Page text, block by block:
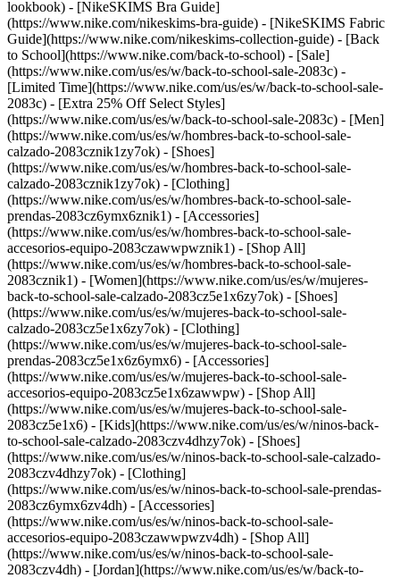
lookbook) - [NikeSKIMS Bra Guide]
(https://www.nike.com/nikeskims-bra-guide) - [NikeSKIMS Fabric
Guide](https://www.nike.com/nikeskims-collection-guide) - [Back
to School](https://www.nike.com/back-to-school) - [Sale]
(https://www.nike.com/us/es/w/back-to-school-sale-2083c) -
[Limited Time](https://www.nike.com/us/es/w/back-to-school-sale-
2083c) - [Extra 25% Off Select Styles]
(https://www.nike.com/us/es/w/back-to-school-sale-2083c) - [Men]
(https://www.nike.com/us/es/w/hombres-back-to-school-sale-
calzado-2083cznik1zy7ok) - [Shoes]
(https://www.nike.com/us/es/w/hombres-back-to-school-sale-
calzado-2083cznik1zy7ok) - [Clothing]
(https://www.nike.com/us/es/w/hombres-back-to-school-sale-
prendas-2083cz6ymx6znik1) - [Accessories]
(https://www.nike.com/us/es/w/hombres-back-to-school-sale-
accesorios-equipo-2083czawwpwznik1) - [Shop All]
(https://www.nike.com/us/es/w/hombres-back-to-school-sale-
2083cznik1) - [Women](https://www.nike.com/us/es/w/mujeres-
back-to-school-sale-calzado-2083cz5e1x6zy7ok) - [Shoes]
(https://www.nike.com/us/es/w/mujeres-back-to-school-sale-
calzado-2083cz5e1x6zy7ok) - [Clothing]
(https://www.nike.com/us/es/w/mujeres-back-to-school-sale-
prendas-2083cz5e1x6z6ymx6) - [Accessories]
(https://www.nike.com/us/es/w/mujeres-back-to-school-sale-
accesorios-equipo-2083cz5e1x6zawwpw) - [Shop All]
(https://www.nike.com/us/es/w/mujeres-back-to-school-sale-
2083cz5e1x6) - [Kids](https://www.nike.com/us/es/w/ninos-back-
to-school-sale-calzado-2083czv4dhzy7ok) - [Shoes]
(https://www.nike.com/us/es/w/ninos-back-to-school-sale-calzado-
2083czv4dhzy7ok) - [Clothing]
(https://www.nike.com/us/es/w/ninos-back-to-school-sale-prendas-
2083cz6ymx6zv4dh) - [Accessories]
(https://www.nike.com/us/es/w/ninos-back-to-school-sale-
accesorios-equipo-2083czawwpwzv4dh) - [Shop All]
(https://www.nike.com/us/es/w/ninos-back-to-school-sale-
2083czv4dh) - [Jordan](https://www.nike.com/us/es/w/back-to-school-sale-jordan-2083cz37eef) - [Shoes](https://www.nike.com/us/es/w/back-to-school-sale-jordan-calzado-2083cz37eefzy7ok) - [Clothing](https://www.nike.com/us/es/w/back-to-school-sale-jordan-prendas-2083cz37eefz6ymx6) - [Accessories](https://www.nike.com/us/es/w/ninos-jordan-accesorios-equipo-37eefzawwpwzv4dh) - [Shop All](https://www.nike.com/us/es/w/back-to-school-sale-jordan-2083cz37eef) Cancel Cancelar Ask NikeAI Términos de búsqueda populares [jordan kids](https://www.nike.com/us/es/w?q=jordan%20kids&vst=jordan%20kids)[basketball](https://www.nike.com/us/es/w?q=basketball&vst=basketball)[jordan](https://www.nike.com/us/es/w?q=jordan&vst=jordan)[air force 1](https://www.nike.com/us/es/w?q=air%20force%201&vst=air%20force%201)[air max](https://www.nike.com/us/es/w?q=air%20max&vst=air%20max)[nike mind](https://www.nike.com/us/es/w?q=nike%20mind&vst=nike%20mind)[metcon](https://www.nike.com/us/es/w?q=metcon&vst=metcon)[kids' shoes](https://www.nike.com/us/es/w?q=kids%27%20shoes&vst=kids%27%20shoes) [](https://www.nike.com/us/es/favorites "Favoritos")[](https://www.nike.com/us/es/cart "Productos de la bolsa: 0") ## Inspiración - [Más recientes](https://www.nike.com/us/es/historias) - [ADN](https://www.nike.com/us/es/historias/dna) - [Asesoramiento](https://www.nike.com/us/es/historias/asesoramiento) - [Atletas\*](https://www.nike.com/us/es/historias/atletas) - [Comunidad](https://www.nike.com/us/es/historias/comunidad) - [Cultura](https://www.nike.com/us/es/historias/cultura) - [Innovación](https://www.nike.com/us/es/historias/innovacion) - [Todas las historias](https://www.nike.com/us/es/historias/todo) Inspiración # Consejos de entrenamiento para la inestabilidad durante el embarazo ##### Esto es Nike (M) La hormona relaxina no es más que un sospechoso habitual para la sensación de inestabilidad. Aprende a entrenar a pesar de este y otros inconvenientes para que disfrutes de nueve meses (y muchos más) de confianza en tus movimientos. Última actualización: 27 de julio de 2022 7 minutos de lectura - Existen muchos factores que contribuyen a aflojar las articulaciones y los ligamentos durante el embarazo como preparación para el parto. - Los cambios hormonales pueden hacerte *sentir* menos estable y la barriga, al crecer, puede estar alterando el equilibrio y la coordinación. - Visita la [página Nike (M)](https://www.nike.com/us/es/maternidad) para acceder a cientos de consejos sobre maternidad, como la mentalidad, el movimiento, la nutrición, la recuperación y el sueño. Lee para encontrar más información... \*Este contenido está diseñado para informar e inspirar, no para diagnosticar, tratar o dar consejos médicos específicos. Consulta siempre a tu proveedor de servicios de salud para saber como mantenerte segura y saludable antes, durante y después del embarazo. Si tu amiga te advirtió que se sentía como un spaguetti en calzado deportivo cuando estaba embarazada, no le des *demasiada* importancia. Sí, hay una hormona del embarazo llamada relaxina que a menudo tiene la culpa de la nueva sensación de inestabilidad que experimentas. Pero hay más cosas debajo de la superficie, y comprender exactamente de qué se trata y adaptarte a la situación puede permitirte sentir que lo tienes bajo control en tus entrenamientos y en tu vida diaria. ## Pero ¿qué es la relaxina? La relaxina es una hormona presente en todas las personas, independientemente de su sexo o si están o no embarazadas. Para quienes tienen útero, los niveles aumentan después de la ovulación, luego caen cuando tienes tu período o continúan subiendo durante el primer trimestre si estás embarazada para favorecer la implantación y el crecimiento de la placenta, dice la doctora Natalie Crawford, médica endocrinóloga reproductiva, obstetra y ginecóloga certificada. Sin embargo, el mejor momento de la hormona para lucirse es el día del parto, cuando relaja (¿entiendes?) los ligamentos de la pelvis para que tu bebé pueda salir al mundo, dice Crawford. ## La difícil situación del chivo expiatorio Si bien la relaxina contribuye a esa relajación profunda durante estos nueve meses, no está claro qué tan grande es su impacto. Las personas embarazadas con niveles más altos de relaxina en realidad no tienen más probabilidades de experimentar inestabilidad en las articulaciones, señala una investigación publicada en el [*Scandinavian Journal of Medicine & Science in Sports*](https://www.ncbi.nlm.nih.gov/pmc/articles/PMC4282454/). Lo más probable es que una combinación de factores afecte las articulaciones durante el embarazo, dice [Laurel Proulx](https://femphysicaltherapy.com/about/), DPT, PhD, fisioterapeuta de salud pélvica en Colorado Springs y fundadora de FEM Physical Therapy. “A medida que tu bebé crece, tu postura cambia, pierdes el control muscular del core y la coordinación también se ve afectada”, dice. El problema es que, con frecuencia, las personas embarazadas reciben consejos basados en la idea de que la relaxina es el enemigo. Esto hace que muchos crean que son impotentes ante sus efectos y, a veces, restringen su entrenamiento y sus pasatiempos deportivos debido a ello, dice [Brianna Battles](https://www.briannabattles.com/about/), especialista certificada en fuerza y acondicionamiento en Eagle, Idaho, y fundadora de Pregnancy & Postpartum Athleticism. Pero no tienes que sentirte así. Estos tres consejos pueden ayudarte a seguir entrenando con más comodidad, y solo entrenando, punto, sin miedo, a pesar de los cambios de estabilidad, para que puedas mantenerte saludable durante y después del embarazo. ![Cómo la relaxina y otros factores del embarazo afectan tu estabilidad](https://static.nike.com/a/images/f_auto/dpr_1.0,cs_srgb/h_1656,c_limit/c2693d79-ccff-4547-86c2-f985a909786d/c%C3%B3mo-la-relaxina-y-otros-factores-del-embarazo-afectan-tu-estabilidad.jpg) ## 1. Aprovecha tus conocimientos. La idea de caerse puede ser suficiente para que algunas mujeres embarazadas se salten la actividad por completo, lo cual es entendible. Pero es poco probable que la relaxina en sí misma afecte el riesgo de una caída, dice Proulx. Lo que podría hacerlo, agrega, es tu barriga en crecimiento, que cambia tu centro de gravedad y, por lo tanto, tu coordinación muscular. “Tus músculos se activan para sostener el centro de tu cuerpo y mantenerlo estable. Durante el embarazo, ya no anticipan ni reaccionan como deberían”, explica. Eso *no* significa que lo perderás porque tienes barriga. Simplemente significa que debes estar al tanto de las actividades que representan un riesgo de caída legítimo y, probablemente, evitarlas, sabiendo que el cambio en la coordinación podría hacer que el riesgo sea aún mayor. Estas actividades difieren para todos según su experiencia, pero la idea es seguir con las que conoces y te encantan o hacer cambios razonables, comenta la doctora Crawford. Por ejemplo, si te gusta recorrer las calles en bicicleta, pásate a una fija para reducir la posibilidad de caídas. Deportes como el esquí alpino, el patinaje sobre ruedas y el patinaje sobre hielo generalmente no se recomiendan después del segundo trimestre por razones obvias, aunque debes consultar con tu médico si eres una atleta experimentada y estás considerando continuar. Es posible que descubras que salir al aire libre en una caminata es suficiente. Y, por supuesto, probar ejercicios de bajo impacto como el yoga prenatal o los ejercicios de fuerza por primera vez debería estar totalmente bien (e incluso puede ser ideal, sigue leyendo), dice Proulx. ## 2. Considera otra vez el estiramiento. Incluso si te sientes como si fueras de plastilina, el embarazo no es el momento para trabajar activamente en tu flexibilidad, dice Proulx. Para la mayoría de las personas, llevar el estiramiento al final del rango o mantenerlo por más de 30 segundos al final del entrenamiento, por ejemplo, puede desafiar las articulaciones que ya están blandas, agrega. Sin mencionar que sostenerlo por mucho tiempo puede no sentirse tan bien. ¿Un enfoque más seguro? Movilidad activa, o mover intencionalmente los músculos y las articulaciones a lo largo de tu rango de movimiento, especialmente alrededor de las caderas, la columna vertebral y el pecho, dice Proulx. Recomienda el yoga prenatal para sentirte más abierta y menos tensa *y* para mejorar tu control muscular. (¿Recuerdas el cambio en la coordinación?) Si sientes dolor o tirones en alguna articulación cuando estás en determinada postura, sáltatela o haz una modificación, dice. ¿Crees que debes esforzarte demasiado en una postura? Toma un cojín, un bloque o cualquier superficie estable para obtener más apoyo. ## 3. Continúa (o comienza) a hacer levantamientos. Si bien la relaxina no necesariamente te *producirá* inestabilidad, puede hacerte *sentir* inestable, dice Proulx. Lo mismo ocurre con la barriga que sigue creciendo. Es por eso que el entrenamiento de fuerza de los glúteos, las caderas y el torso es tan importante: puede construir una base más sólida para que te sientas más sostenida a pesar de la mayor laxitud de los ligamentos y el cambio del centro de gravedad, comenta Battles. No hay razón para temerle a levantar pesas ahora, pero especialmente a medida que tu embarazo avanza, tus hormonas cambian y la estructura de tu cuerpo cambia también, así que simplemente no te esfuerces al máximo, agrega. En otras palabras, no hay necesidad de coquetear con la pesa rusa más pesada del gimnasio. El dolor en los ligamentos redondos (molestias cerca de las caderas o la ingle), la presión en la vagina o una forma de cono alrededor de los abdominales son señales de que necesitas cambiar las cosas, dice Proulx. Intenta inhalar y exhalar profundamente desde el abdomen, no desde el pecho. Reduce la carga y el número de repeticiones y prueba a cambiar la posición del cuerpo. ¿Y si alguna vez te sientes como un spaguetti en calzado deportivo? Oye, al menos estarás al dente. Texto: J